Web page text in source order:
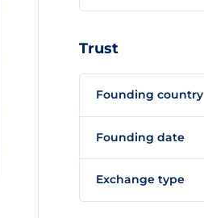
Trust
Founding country
Founding date
Exchange type